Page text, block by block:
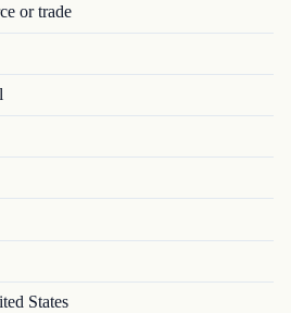
or trade
States